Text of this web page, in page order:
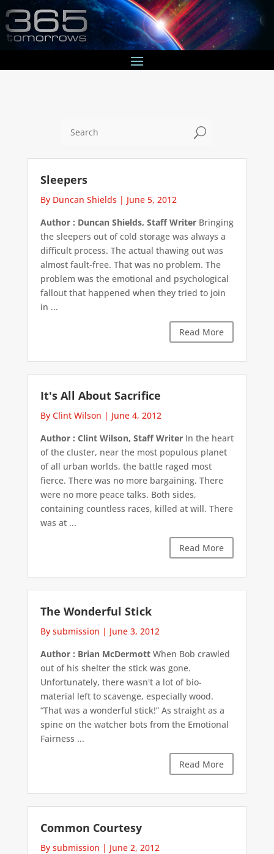
U
Sleepers
By Duncan Shields | June 5, 2012
Author : Duncan Shields, Staff WriterBringing
the sleepers out of cold storage was always a
difficult process. The actual thawing out was
almost fault-free. That was no problem. The
problem was the emotional and psychological
fallout that happened when they tried to join
in ...
Read More
It's All About Sacrifice
By Clint Wilson | June 4, 2012
Author : Clint Wilson, Staff WriterIn the heart
of the cluster, near the most populous planet
of all urban worlds, the battle raged most
fierce. There was no more bargaining. There
were no more peace talks. Both sides,
containing countless races, killed at will. There
was at ...
Read More
The Wonderful Stick
By submission | June 3, 2012
Author : Brian McDermottWhen Bob crawled
out of his shelter the stick was gone.
Unfortunately, there wasn't a lot of bio-
material left to scavenge, especially wood.
“That was a wonderful stick!” As straight as a
spine on the watcher bots from the Emotional
Fairness ...
Read More
Common Courtesy
By submission | June 2, 2012